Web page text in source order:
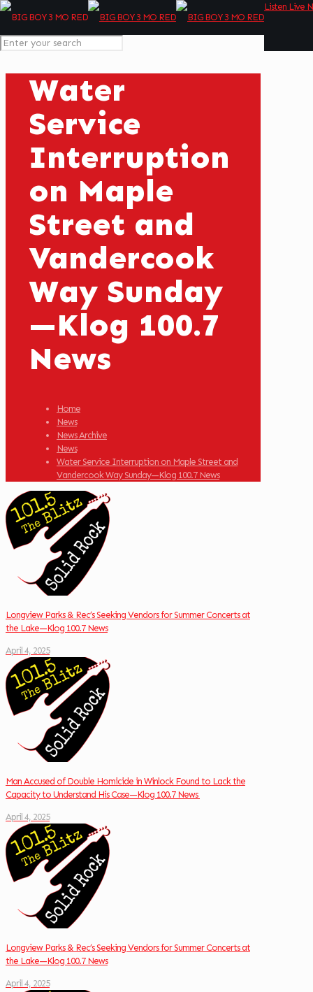
Listen Live
Water
Service
Interruption
on Maple
Street and
Vandercook
Way Sunday
—Klog 100.7
News
Home
News
News Archive
News
Water Service Interruption on Maple Street and
Vandercook Way Sunday—Klog 100.7 News
Longview Parks & Rec’s Seeking Vendors for Summer Concerts at
the Lake—Klog 100.7 News
April 4, 2025
Man Accused of Double Homicide in Winlock Found to Lack the
Capacity to Understand His Case—Klog 100.7 News
April 4, 2025
Longview Parks & Rec’s Seeking Vendors for Summer Concerts at
the Lake—Klog 100.7 News
April 4, 2025